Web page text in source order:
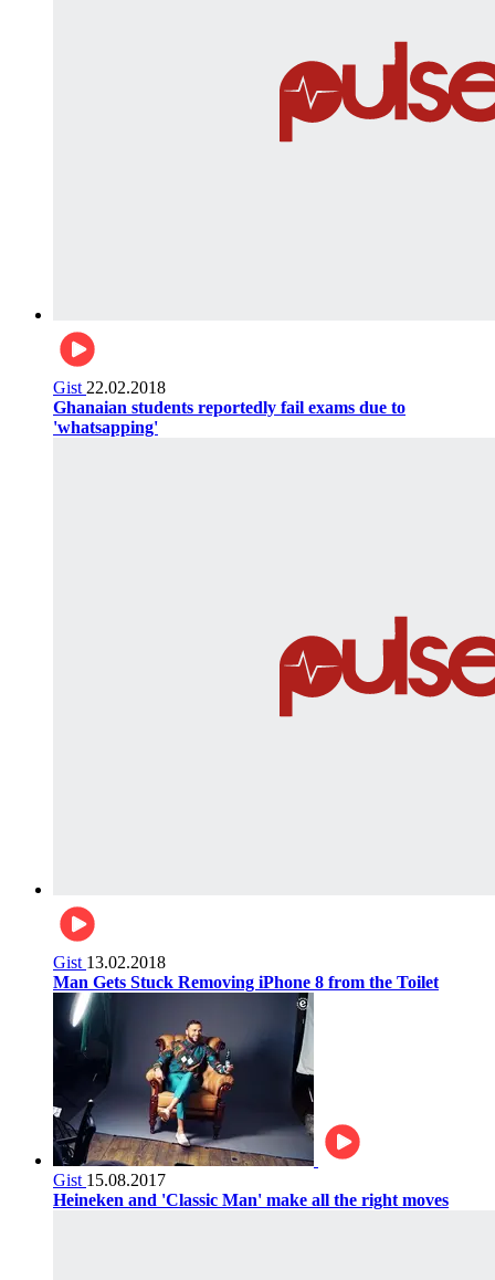
Gist 22.02.2018
Ghanaian students reportedly fail exams due to
'whatsapping'
Gist 13.02.2018
Man Gets Stuck Removing iPhone 8 from the Toilet
Gist 15.08.2017
Heineken and 'Classic Man' make all the right moves